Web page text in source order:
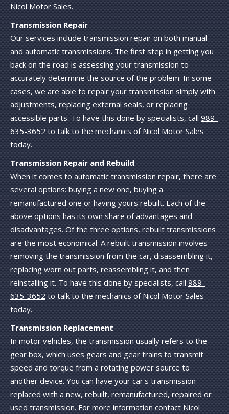
Nicol Motor Sales.
Transmission Repair
Our services include transmission repair on both manual
and automatic transmissions. The first step in getting you
back on the road is assessing your transmission to
accurately determine the source of the problem. In some
cases, we are able to repair your transmission simply with
adjustments, replacing external seals, or replacing
accessible parts. To have this done by specialists, call989-
635-3652to talk to the mechanics of Nicol Motor Sales
today.
Transmission Repair and Rebuild
When it comes to automatic transmission repair, there are
several options: buying a new one, buying a
remanufactured one or having yours rebuilt. Each of the
above options has its own share of advantages and
disadvantages. Of the three options, rebuilt transmissions
are the most economical. A rebuilt transmission involves
removing the transmission from the car, disassembling it,
replacing worn out parts, reassembling it, and then
reinstalling it. To have this done by specialists, call989-
635-3652to talk to the mechanics of Nicol Motor Sales
today.
Transmission Replacement
In motor vehicles, the transmission usually refers to the
gear box, which uses gears and gear trains to transmit
speed and torque from a rotating power source to
another device. You can have your car's transmission
replaced with a new, rebuilt, remanufactured, repaired or
used transmission. For more information contact Nicol